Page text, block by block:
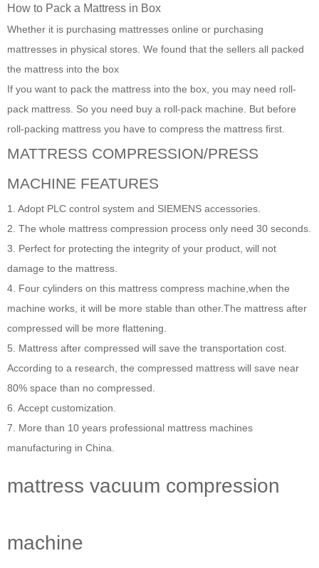
How to Pack a Mattress in Box
Whether it is purchasing mattresses online or purchasing
mattresses in physical stores. We found that the sellers all packed
the mattress into the box
If you want to pack the mattress into the box, you may need roll-
pack mattress. So you need buy a roll-pack machine. But before
roll-packing mattress you have to compress the mattress first.
MATTRESS COMPRESSION/PRESS
MACHINE FEATURES
1. Adopt PLC control system and SIEMENS accessories.
2. The whole mattress compression process only need 30 seconds.
3. Perfect for protecting the integrity of your product, will not
damage to the mattress.
4. Four cylinders on this mattress compress machine,when the
machine works, it will be more stable than other.The mattress after
compressed will be more flattening.
5. Mattress after compressed will save the transportation cost.
According to a research, the compressed mattress will save near
80% space than no compressed.
6. Accept customization.
7. More than 10 years professional mattress machines
manufacturing in China.
mattress vacuum compression
machine